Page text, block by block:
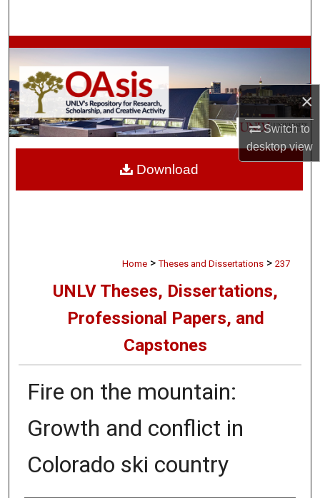
×
Switch to
desktopview
Browse Collections
My Account
About
Digital Commons Network™
Home > Theses and Dissertations > 237
UNLV Theses, Dissertations,
Professional Papers, and
Capstones
Fire on the mountain:
Growth and conflict in
Colorado ski country
Download